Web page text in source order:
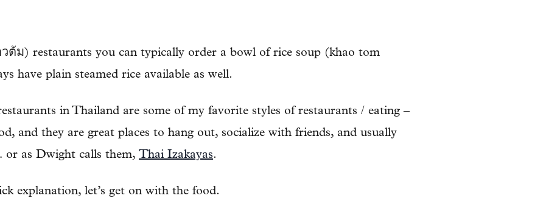
ต้ม) restaurants you can typically order a bowl of rice soup (khao tom
have plain steamed rice available as well.
in Thailand are some of my favorite styles of restaurants / eating –
and they are great places to hang out, socialize with friends, and usually
or as Dwight calls them, Thai Izakayas.
explanation, let’s get on with the food.